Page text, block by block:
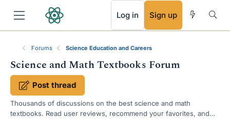
Log in Sign up
Forums Science Education and Careers
Science and Math Textbooks Forum
Post thread
Thousands of discussions on the best science and math
textbooks. Read user reviews, recommend your favorites, and
RSS